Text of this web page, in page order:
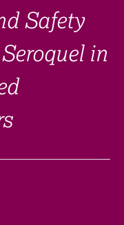
Safety
in